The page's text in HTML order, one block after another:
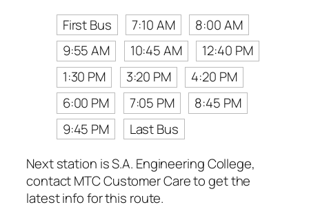
First Bus
7:10 AM
8:00 AM
9:55 AM
10:45 AM
12:40 PM
1:30 PM
3:20 PM
4:20 PM
6:00 PM
7:05 PM
8:45 PM
9:45 PM
Last Bus
Next station is S.A. Engineering College,
contact MTC Customer Care to get the
latest info for this route.